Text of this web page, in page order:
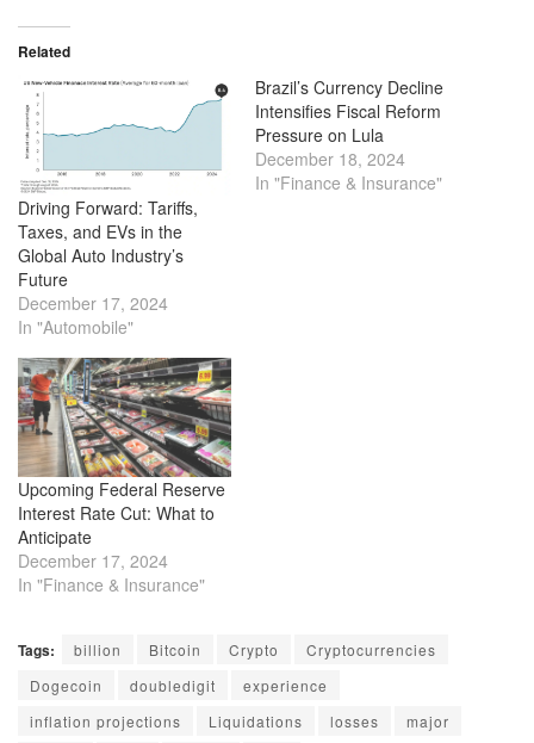
Related
Driving Forward: Tariffs,
Taxes, and EVs in the
Global Auto Industry’s
Future
December 17, 2024
In "Automobile"
Brazil’s Currency Decline
Intensifies Fiscal Reform
Pressure on Lula
December 18, 2024
In "Finance & Insurance"
Upcoming Federal Reserve
Interest Rate Cut: What to
Anticipate
December 17, 2024
In "Finance & Insurance"
Tags: billion Bitcoin Crypto
Cryptocurrencies
Dogecoin
doubledigit
experience
inflation projections
Liquidations losses
major